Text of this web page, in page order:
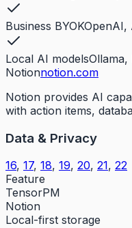
Business BYOKOpenAI,
Local AI modelsOllama,
Notionnotion.com
Notion provides AI
with action items,
Data & Privacy
16, 17, 18, 19, 20, 21, 22
Feature
TensorPM
Notion
Local-first storage